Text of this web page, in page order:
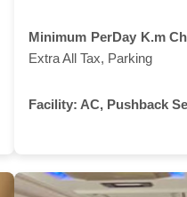
Minimum PerDay K.m
Extra All Tax, Parking
Facility: AC, Pushback